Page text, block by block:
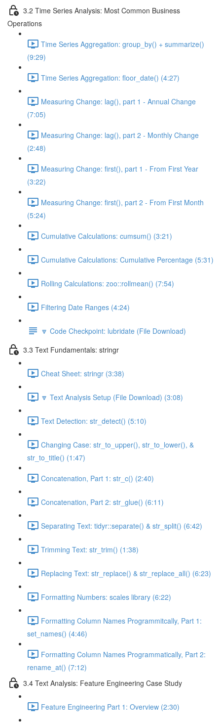
3.2 Time Series Analysis: Most Common Business
Operations
Time Series Aggregation: group_by() + summarize()
(9:29)
Time Series Aggregation: floor_date() (4:27)
Measuring Change: lag(), part 1 - Annual Change
(7:05)
Measuring Change: lag(), part 2 - Monthly Change
(2:48)
Measuring Change: first(), part 1 - From First Year
(3:22)
Measuring Change: first(), part 2 - From First Month
(5:24)
Cumulative Calculations: cumsum() (3:21)
Cumulative Calculations: Cumulative Percentage (5:31)
Rolling Calculations: zoo::rollmean() (7:54)
Filtering Date Ranges (4:24)
🔽 Code Checkpoint: lubridate (File Download)
3.3 Text Fundamentals: stringr
Cheat Sheet: stringr (3:38)
🔽 Text Analysis Setup (File Download) (3:08)
Text Detection: str_detect() (5:10)
Changing Case: str_to_upper(), str_to_lower(), &
str_to_title() (1:47)
Concatenation, Part 1: str_c() (2:40)
Concatenation, Part 2: str_glue() (6:11)
Separating Text: tidyr::separate() & str_split() (6:42)
Trimming Text: str_trim() (1:38)
Replacing Text: str_replace() & str_replace_all() (6:23)
Formatting Numbers: scales library (6:22)
Formatting Column Names Programmitcally, Part 1:
set_names() (4:46)
Formatting Column Names Programmatically, Part 2:
rename_at() (7:12)
3.4 Text Analysis: Feature Engineering Case Study
Feature Engineering Part 1: Overview (2:30)